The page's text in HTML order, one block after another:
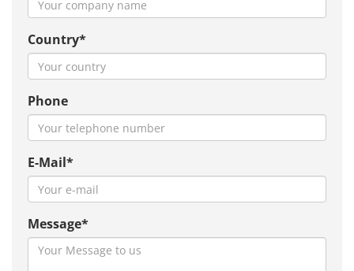
Country*
Phone
E-Mail*
Message*